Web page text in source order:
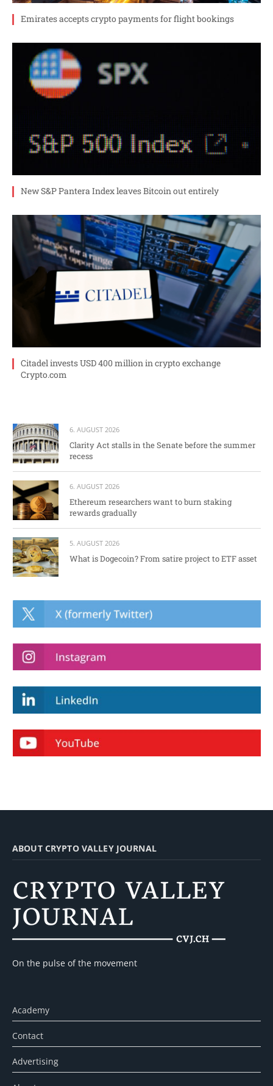
Emirates accepts crypto payments for flight bookings
New S&P Pantera Index leaves Bitcoin out entirely
Citadel invests USD 400 million in crypto exchange
Crypto.com
6. AUGUST 2026
Clarity Act stalls in the Senate before the summer
recess
6. AUGUST 2026
Ethereum researchers want to burn staking
rewards gradually
5. AUGUST 2026
What is Dogecoin? From satire project to ETF asset
ABOUT CRYPTO VALLEY JOURNAL
On the pulse of the movement
Academy
Contact
Advertising